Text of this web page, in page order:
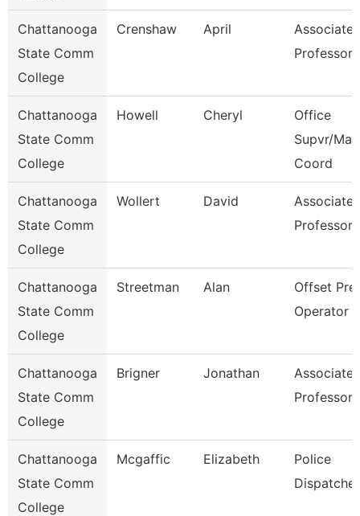
Chattanooga
State Comm
College
Crenshaw April
Associate
Professor
Chattanooga
State Comm
College
Howell Cheryl
Office
Supvr/
Coord
Chattanooga
State Comm
College
Wollert David
Associate
Professor
Chattanooga
State Comm
College
Streetman Alan
Offset
Operator
Chattanooga
State Comm
College
Brigner Jonathan
Associate
Professor
Chattanooga
State Comm
College
Mcgaffic Elizabeth
Police
Dispatcher